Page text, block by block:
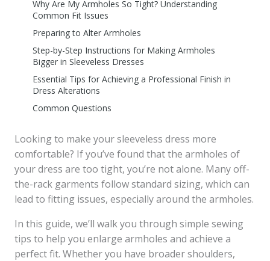
Why Are My Armholes So Tight? Understanding
Common Fit Issues
Preparing to Alter Armholes
Step-by-Step Instructions for Making Armholes
Bigger in Sleeveless Dresses
Essential Tips for Achieving a Professional Finish in
Dress Alterations
Common Questions
Looking to make your sleeveless dress more
comfortable? If you’ve found that the armholes of
your dress are too tight, you’re not alone. Many off-
the-rack garments follow standard sizing, which can
lead to fitting issues, especially around the armholes.
In this guide, we’ll walk you through simple sewing
tips to help you enlarge armholes and achieve a
perfect fit. Whether you have broader shoulders,